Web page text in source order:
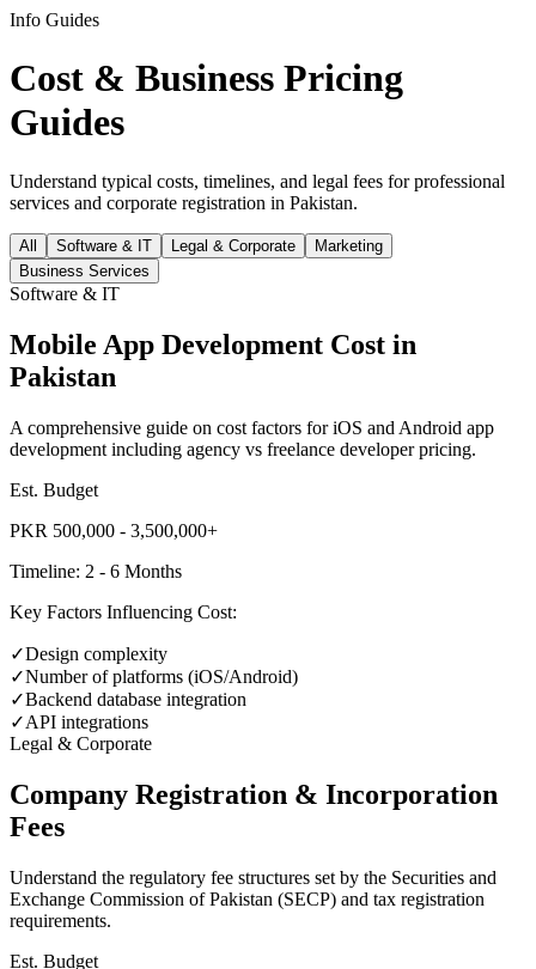
Info Guides
Cost & Business Pricing
Guides
Understand typical costs, timelines, and legal fees for professional
services and corporate registration in Pakistan.
All Software & IT Legal & Corporate
Marketing
Business Services
Software & IT
Mobile App Development Cost in
Pakistan
A comprehensive guide on cost factors for iOS and Android app
development including agency vs freelance developer pricing.
Est. Budget
PKR 500,000 - 3,500,000+
Timeline: 2 - 6 Months
Key Factors Influencing Cost:
✓Design complexity
✓Number of platforms (iOS/Android)
✓Backend database integration
✓API integrations
Legal & Corporate
Company Registration & Incorporation
Fees
Understand the regulatory fee structures set by the Securities and
Exchange Commission of Pakistan (SECP) and tax registration
requirements.
Est. Budget